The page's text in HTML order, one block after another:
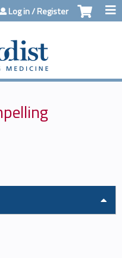
Log in / Register